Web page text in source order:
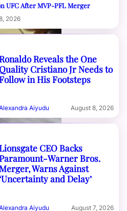
UFC After MVP-PFL Merger
2026
Reveals the One
Cristiano Jr Needs to
in His Footsteps
Aiyudu August 8, 2026
CEO Backs
Warner Bros.
Warns Against
‘Uncertainty and Delay’
Aiyudu August 7, 2026